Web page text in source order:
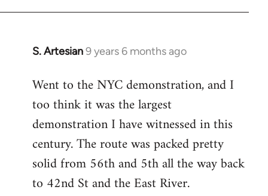
S. Artesian9 years 6 months ago
In
to
Welcome
libcom.org
Went to the NYC demonstration, and I
too think it was the largest
demonstration I have witnessed in this
century. The route was packed pretty
solid from 56th and 5th all the way back
to 42nd St and the East River.